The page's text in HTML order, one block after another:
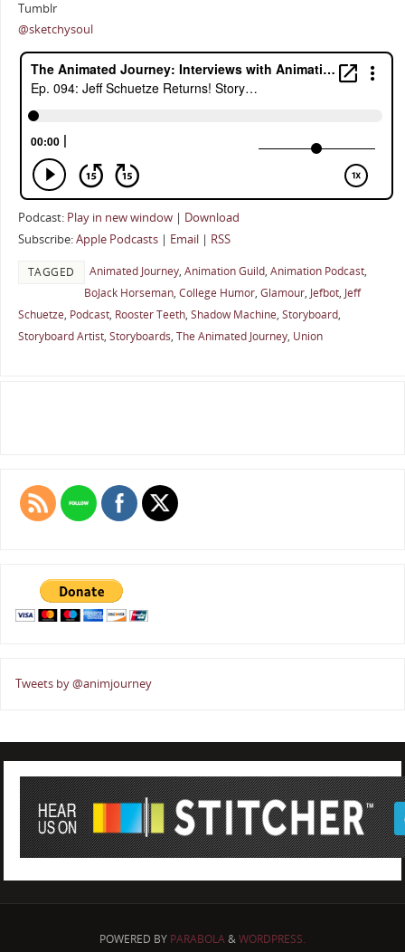
Tumblr
@sketchysoul
Podcast: Play in new window| Download
Subscribe:Apple Podcasts| Email| RSS
TAGGED Animated Journey, Animation Guild, Animation Podcast,
BoJack Horseman, College Humor, Glamour, Jefbot, Jeff
Schuetze, Podcast, Rooster Teeth, Shadow Machine, Storyboard,
Storyboard Artist, Storyboards, The Animated Journey, Union
Tweets by @animjourney
POWERED BY PARABOLA&WORDPRESS.